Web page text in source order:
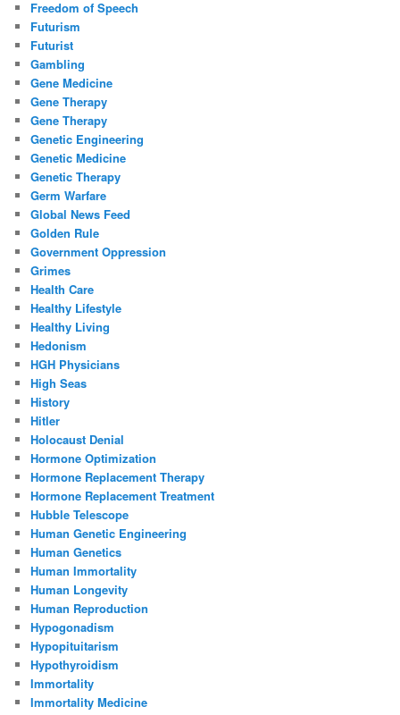
Freedom of Speech
Futurism
Futurist
Gambling
Gene Medicine
Gene Therapy
Gene Therapy
Genetic Engineering
Genetic Medicine
Genetic Therapy
Germ Warfare
Global News Feed
Golden Rule
Government Oppression
Grimes
Health Care
Healthy Lifestyle
Healthy Living
Hedonism
HGH Physicians
High Seas
History
Hitler
Holocaust Denial
Hormone Optimization
Hormone Replacement Therapy
Hormone Replacement Treatment
Hubble Telescope
Human Genetic Engineering
Human Genetics
Human Immortality
Human Longevity
Human Reproduction
Hypogonadism
Hypopituitarism
Hypothyroidism
Immortality
Immortality Medicine